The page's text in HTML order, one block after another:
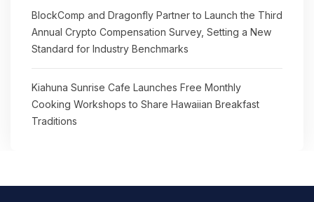
BlockComp and Dragonfly Partner to Launch the Third
Annual Crypto Compensation Survey, Setting a New
Standard for Industry Benchmarks
Kiahuna Sunrise Cafe Launches Free Monthly
Cooking Workshops to Share Hawaiian Breakfast
Traditions